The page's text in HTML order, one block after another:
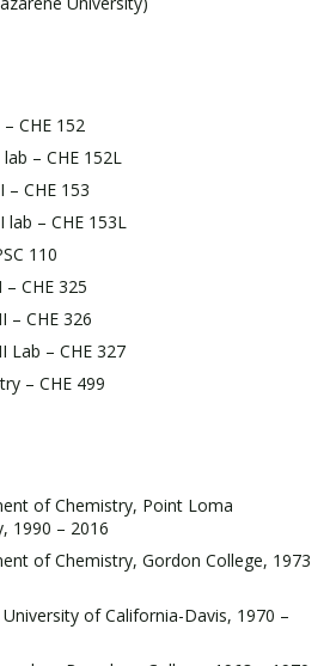
CHE 152
– CHE 152L
– CHE 153
– CHE 153L
110
CHE 325
– CHE 326
Lab – CHE 327
– CHE 499
of Chemistry, Point Loma
1990 – 2016
of Chemistry, Gordon College, 1973
of California-Davis, 1970 –